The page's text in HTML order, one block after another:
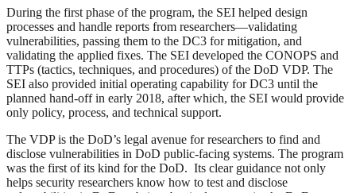
During the first phase of the program, the SEI helped design
processes and handle reports from researchers—validating
vulnerabilities, passing them to the DC3 for mitigation, and
validating the applied fixes. The SEI developed the CONOPS and
TTPs (tactics, techniques, and procedures) of the DoD VDP. The
SEI also provided initial operating capability for DC3 until the
planned hand-off in early 2018, after which, the SEI would provide
only policy, process, and technical support.
The VDP is the DoD’s legal avenue for researchers to find and
disclose vulnerabilities in DoD public-facing systems. The program
was the first of its kind for the DoD. Its clear guidance not only
helps security researchers know how to test and disclose